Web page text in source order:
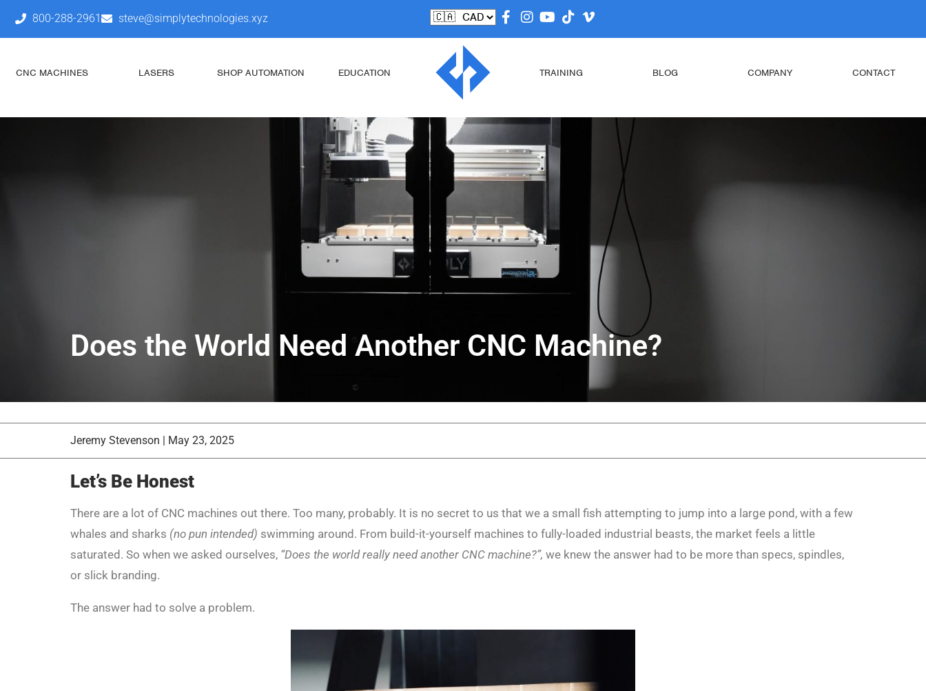
800-288-2961 steve@simplytechnologies.xyz
CNC MACHINES LASERS SHOP AUTOMATION EDUCATION TRAINING BLOG COMPANY CONTACT
Does the World Need Another CNC Machine?
Jeremy Stevenson | May 23, 2025
Let’s Be Honest
There are a lot of CNC machines out there. Too many, probably. It is no secret to us that we a small fish attempting to jump into a large pond, with a few
whales and sharks (no pun intended) swimming around. From build-it-yourself machines to fully-loaded industrial beasts, the market feels a little
saturated. So when we asked ourselves, “Does the world really need another CNC machine?”, we knew the answer had to be more than specs, spindles,
or slick branding.
The answer had to solve a problem.